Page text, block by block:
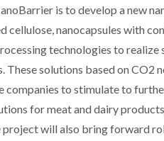
is to develop a new
cellulose, nanocapsules with
technologies to
solutions based on CO2
companies to stimulate to
for meat and dairy
project will also bring forward